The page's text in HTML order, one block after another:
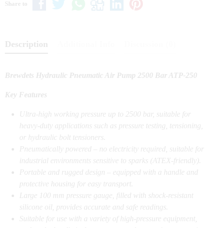
Share to
Description
Brewdets Hydraulic Pneumatic Air Pump 2500 Bar ATP-250
Key Features
Ultra-high working pressure up to 2500 bar, suitable for
heavy-duty applications such as pressure testing, tensioning,
or hydraulic bolt tensioners.
Pneumatically powered – no electricity required, suitable for
industrial environments sensitive to sparks (ATEX-friendly).
Portable and rugged design – equipped with a handle and
protective housing for easy transport.
Large 100 mm pressure gauge, filled with shock-resistant
silicone oil, provides accurate and safe readings.
Suitable for use with a variety of high-pressure equipment,